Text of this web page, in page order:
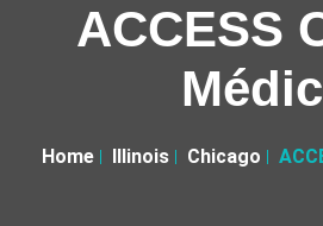
ACCESS
Home Illinois Chicago